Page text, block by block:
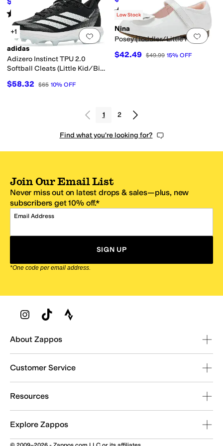
%OFF
Rated starsout of 5
(1)
Rated starsout of 5
7)
Add to favorites .0 people have
+1
adidas
Adizero Instinct TPU 2.0
Softball Cleats (Little Kid/Big
$58.32 $65 10% OFF
Add
Low Stock
Nina
Posey (Toddler/Little Kid)
$42.49 $49.99 15% OFF
1 2
Find what you're looking for?
Join Our Email List
Never miss out on latest drops & sales—plus, new
subscribers get 10% off.*
Email Address
SIGN UP
*One code per email address.
Zappos Footer
About Zappos
Customer Service
Resources
Explore Zappos